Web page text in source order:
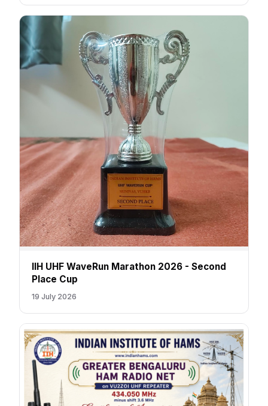
IIH UHF WaveRun Marathon 2026 - Second
Place Cup
19 July 2026